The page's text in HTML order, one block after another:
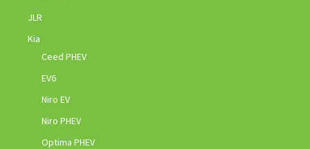
JLR
Kia
Ceed PHEV
EV6
Niro EV
Niro PHEV
Optima PHEV